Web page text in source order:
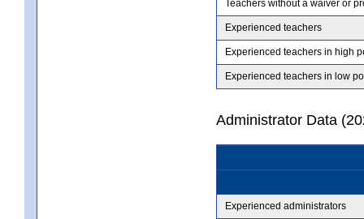
Teachers without a waiver or
Experienced teachers
Experienced teachers in high
Experienced teachers in low
Administrator Data
Experienced administrators